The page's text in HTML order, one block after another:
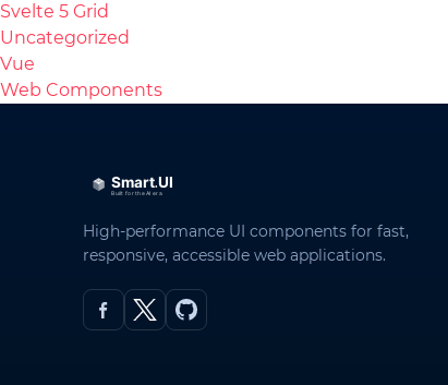
Svelte 5 Grid
Uncategorized
Vue
Web Components
High-performance UI components for fast,
responsive, accessible web applications.